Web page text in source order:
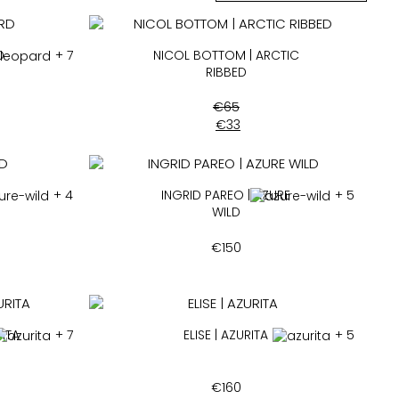
+ 7
NICOL BOTTOM | ARCTIC
RIBBED
€65
€33
+ 4
INGRID PAREO | AZURE
WILD
+ 5
€150
+ 7 ELISE | AZURITA + 5
€160